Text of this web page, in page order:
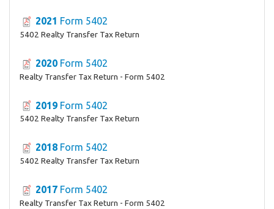
2021 Form 5402
5402 Realty Transfer Tax Return
2020 Form 5402
Realty Transfer Tax Return - Form 5402
2019 Form 5402
5402 Realty Transfer Tax Return
2018 Form 5402
5402 Realty Transfer Tax Return
2017 Form 5402
Realty Transfer Tax Return - Form 5402